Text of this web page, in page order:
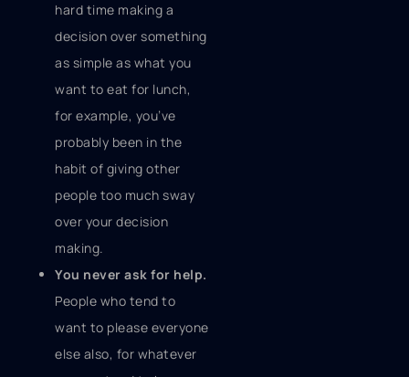
hard time making a
decision over something
as simple as what you
want to eat for lunch,
for example, you’ve
probably been in the
habit of giving other
people too much sway
over your decision
making.
You never ask for help.
People who tend to
want to please everyone
else also, for whatever